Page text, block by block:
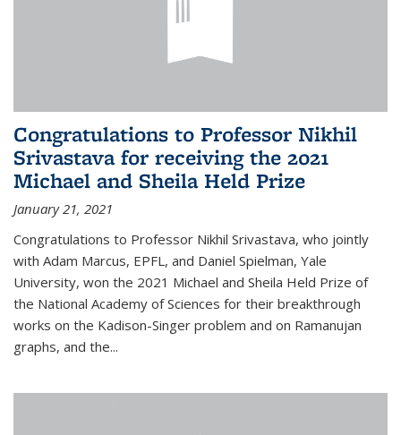
Congratulations to Professor Nikhil
Srivastava for receiving the 2021
Michael and Sheila Held Prize
January 21, 2021
Congratulations to Professor Nikhil Srivastava, who jointly
with Adam Marcus, EPFL, and Daniel Spielman, Yale
University, won the 2021 Michael and Sheila Held Prize of
the National Academy of Sciences for their breakthrough
works on the Kadison-Singer problem and on Ramanujan
graphs, and the...